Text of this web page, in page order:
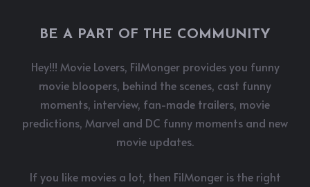
BE A PART OF THE COMMUNITY
Hey!!! Movie Lovers, FilMonger provides you funny
movie bloopers, behind the scenes, cast funny
moments, interview, fan-made trailers, movie
predictions, Marvel and DC funny moments and new
movie updates.
If you like movies a lot, then FilMonger is the right